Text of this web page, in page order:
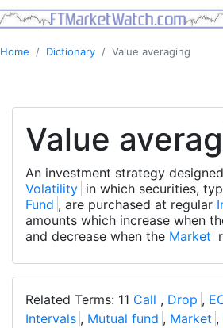
Home Dictionary Value averaging
Value
An investment strategy
Volatility in which securities,
Fund , are purchased at regular
amounts which increase when
and decrease when the Market
Related Terms: 11 Call , Drop ,
Intervals , Mutual fund , Market ,